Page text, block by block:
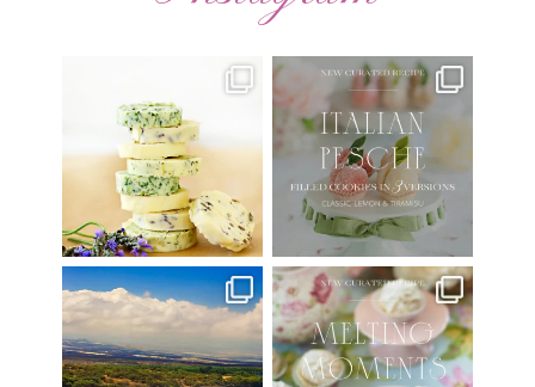
CALENDAR WALLPAPERS
Have...
34 6
🍑 NEW CURATED RECIPE 🍑
Italian Pesche |
...
17 3
Have you ever seen the movie
“Jumper” with Hayden...
22 2
New Curated Recipe!
🌸 MELTING MOMENTS...
20 6